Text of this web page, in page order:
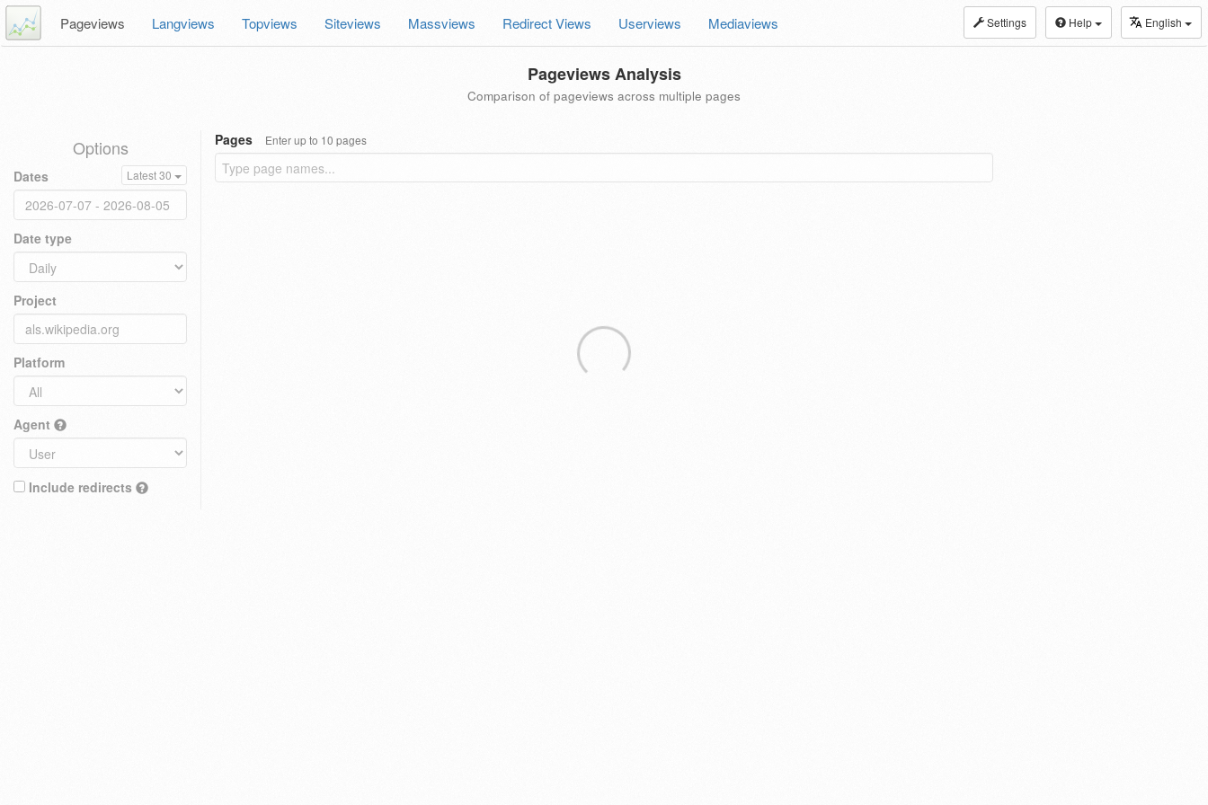
Settings Help English
Pageviews Langviews Topviews Siteviews Massviews Redirect Views Userviews Mediaviews
Pageviews Analysis
Comparison of pageviews across multiple pages
Options
Dates Latest 30
Date type
Project
Platform
Agent
Include redirects
Pages Enter up to 10 pages